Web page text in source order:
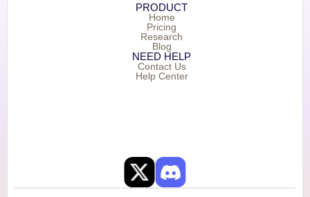
PRODUCT
Home
Pricing
Research
Blog
NEED HELP
Contact Us
Help Center